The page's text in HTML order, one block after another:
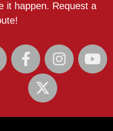
it happen. Request a